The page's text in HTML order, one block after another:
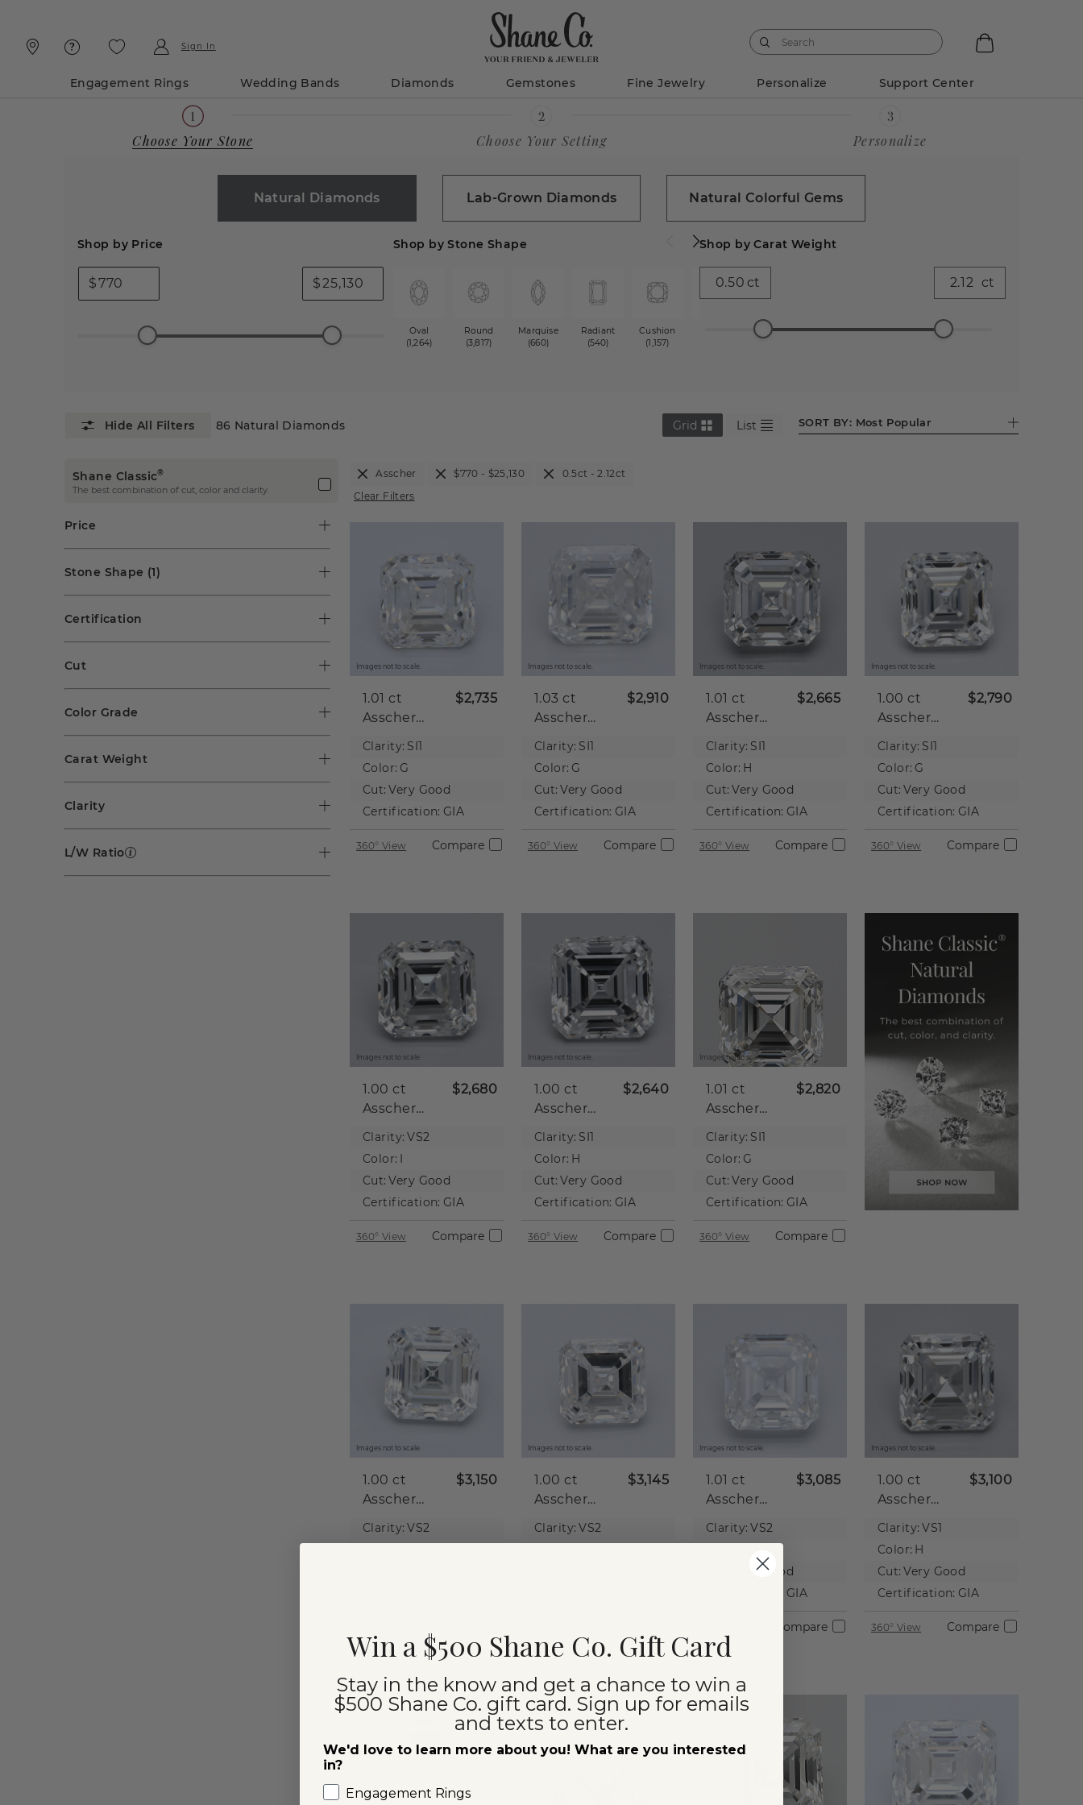
Sign In
Engagement Rings Wedding Bands Diamonds Gemstones Fine Jewelry Personalize Support Center
Choose Your Stone Choose Your Setting Personalize
Natural Diamonds Lab-Grown Diamonds Natural Colorful Gems
Shop by Price
$ $
Shop by Stone Shape
Oval
(1,264)
Round
(3,817)
Marquise
(660)
Radiant
(540)
Cushion
(1,157)
Emerald
Pear (600)
Heart
Asscher
Shop by Carat Weight
ct ct
86 Natural Diamonds Grid List SORT BY: Most Popular
Shane Classic®
The best combination of cut, color and clarity.
Price
Stone Shape (1)
Certification
Cut
Color Grade
Carat Weight
Clarity
L/W Ratio
Asscher $770 - $25,130
0.5ct - 2.12ct
Clear Filters
Images not to scale.
1.01 ct
Asscher
Diamond
$2,735
Clarity: SI1
Color: G
Cut: Very Good
Certification: GIA
360° View Compare
Images not to scale.
1.03 ct
Asscher
Diamond
$2,910
Clarity: SI1
Color: G
Cut: Very Good
Certification: GIA
360° View Compare
Images not to scale.
1.01 ct
Asscher
Diamond
$2,665
Clarity: SI1
Color: H
Cut: Very Good
Certification: GIA
360° View Compare
Images not to scale.
1.00 ct
Asscher
Diamond
$2,790
Clarity: SI1
Color: G
Cut: Very Good
Certification: GIA
360° View Compare
Images not to scale.
1.00 ct
Asscher
Diamond
$2,680
Clarity: VS2
Color: I
Cut: Very Good
Certification: GIA
360° View Compare
Images not to scale.
1.00 ct
Asscher
Diamond
$2,640
Clarity: SI1
Color: H
Cut: Very Good
Certification: GIA
360° View Compare
Images not to scale.
1.01 ct
Asscher
Diamond
$2,820
Clarity: SI1
Color: G
Cut: Very Good
Certification: GIA
360° View Compare
Images not to scale.
1.00 ct
Asscher
Diamond
$3,150
Clarity: VS2
Images not to scale.
1.00 ct
Asscher
Diamond
$3,145
Clarity: VS2
Images not to scale.
1.01 ct
Asscher
Diamond
$3,085
Clarity: VS2
Very Good
GIA
Compare
Images not to scale.
1.00 ct
Asscher
Diamond
$3,100
Clarity: VS1
Color: H
Cut: Very Good
Certification: GIA
360° View Compare
Win a $500 Shane Co. Gift Card
Stay in the know and get a chance to win a
$500 Shane Co. gift card. Sign up for emails
and texts to enter.
We'd love to learn more about you! What are you interested
in?
Engagement Rings